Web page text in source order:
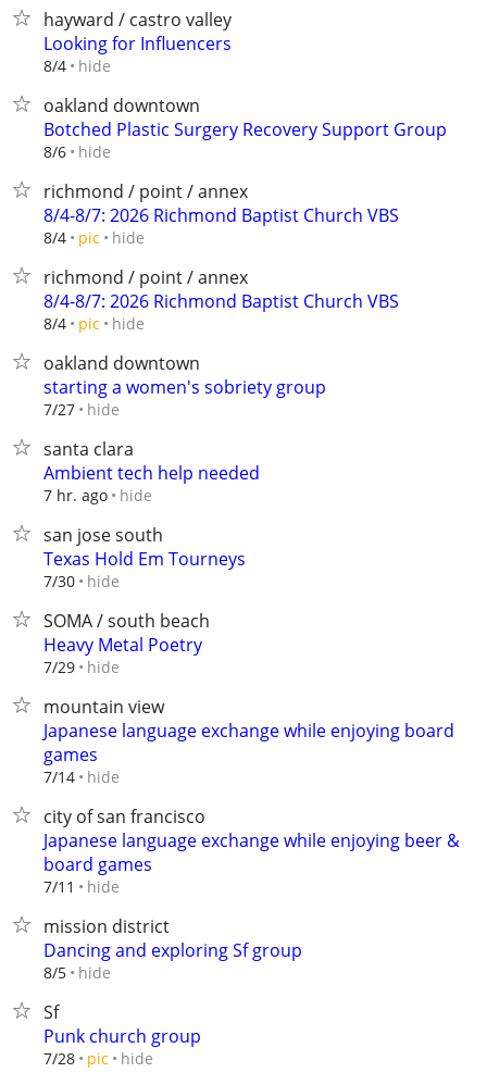
hayward / castro valley
Looking for Influencers
8/4 hide
oakland downtown
Botched Plastic Surgery Recovery Support Group
8/6 hide
richmond / point / annex
8/4-8/7: 2026 Richmond Baptist Church VBS
8/4 pic hide
richmond / point / annex
8/4-8/7: 2026 Richmond Baptist Church VBS
8/4 pic hide
oakland downtown
starting a women's sobriety group
7/27 hide
santa clara
Ambient tech help needed
7 hr. ago hide
san jose south
Texas Hold Em Tourneys
7/30 hide
SOMA / south beach
Heavy Metal Poetry
7/29 hide
mountain view
Japanese language exchange while enjoying board
games
7/14 hide
city of san francisco
Japanese language exchange while enjoying beer &
board games
7/11 hide
mission district
Dancing and exploring Sf group
8/5 hide
Sf
Punk church group
7/28 pic hide